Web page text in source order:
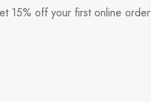
15% off your first online order